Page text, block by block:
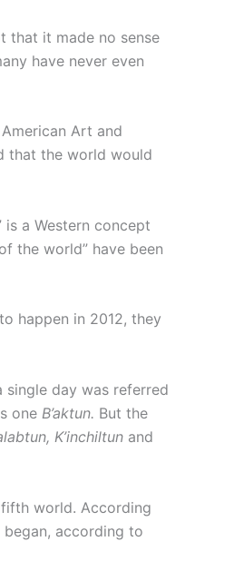
that it made no sense
have never even
Art and
that the world would
a Western concept
the world” have been
happen in 2012, they
single day was referred
one B’aktun. But the
K’inchiltun and
world. According
according to